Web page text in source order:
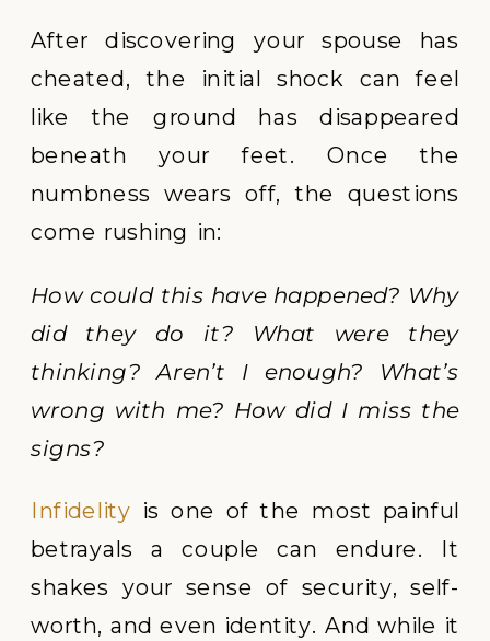
After discovering your spouse has
cheated, the initial shock can feel
like the ground has disappeared
beneath your feet. Once the
numbness wears off, the questions
come rushing in:
How could this have happened? Why
did they do it? What were they
thinking? Aren’t I enough? What’s
wrong with me? How did I miss the
signs?
Infidelity is one of the most painful
betrayals a couple can endure. It
shakes your sense of security, self-
worth, and even identity. And while it